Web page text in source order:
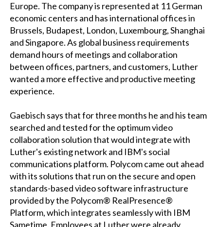
Europe. The company is represented at 11 German
economic centers and has international offices in
Brussels, Budapest, London, Luxembourg, Shanghai
and Singapore. As global business requirements
demand hours of meetings and collaboration
between offices, partners, and customers, Luther
wanted a more effective and productive meeting
experience.
Gaebisch says that for three months he and his team
searched and tested for the optimum video
collaboration solution that would integrate with
Luther's existing network and IBM's social
communications platform. Polycom came out ahead
with its solutions that run on the secure and open
standards-based video software infrastructure
provided by the Polycom® RealPresence®
Platform, which integrates seamlessly with IBM
Sametime. Employees at Luther were already